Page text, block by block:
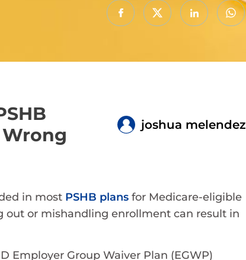
joshua melendez
in most PSHB plans for Medicare-eligible
out or mishandling enrollment can result in
Employer Group Waiver Plan (EGWP)